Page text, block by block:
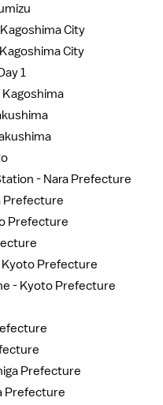
City
City
1
- Nara Prefecture
Prefecture
Prefecture
Prefecture
- Kyoto Prefecture
Prefecture
Prefecture